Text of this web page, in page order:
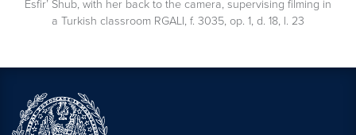
Esfir’ Shub, with her back to the camera, supervising filming in
a Turkish classroom RGALI, f. 3035, op. 1, d. 18, l. 23